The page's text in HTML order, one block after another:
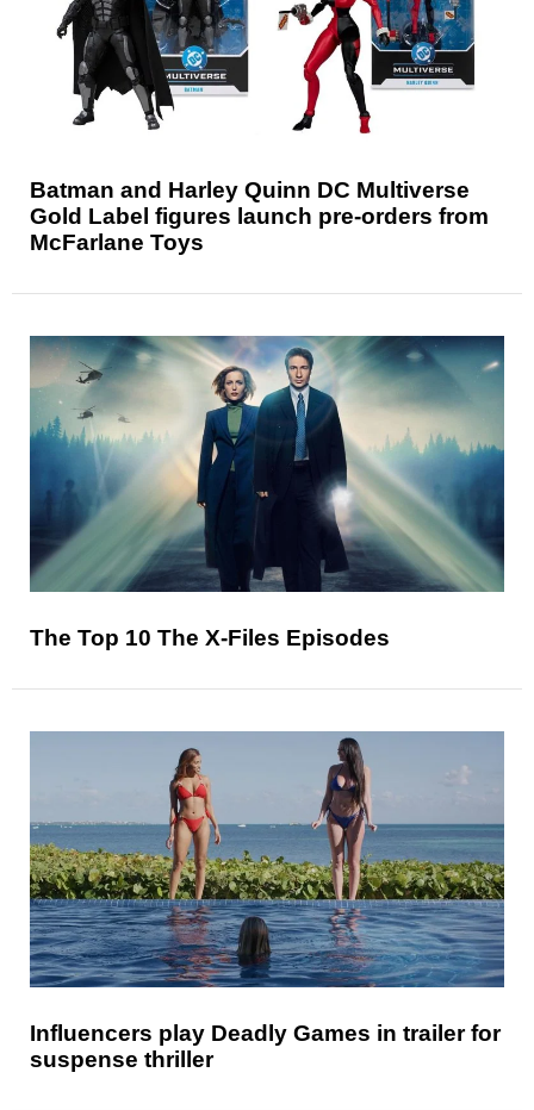
Batman and Harley Quinn DC Multiverse
Gold Label figures launch pre-orders from
McFarlane Toys
The Top 10 The X-Files Episodes
Influencers play Deadly Games in trailer for
suspense thriller